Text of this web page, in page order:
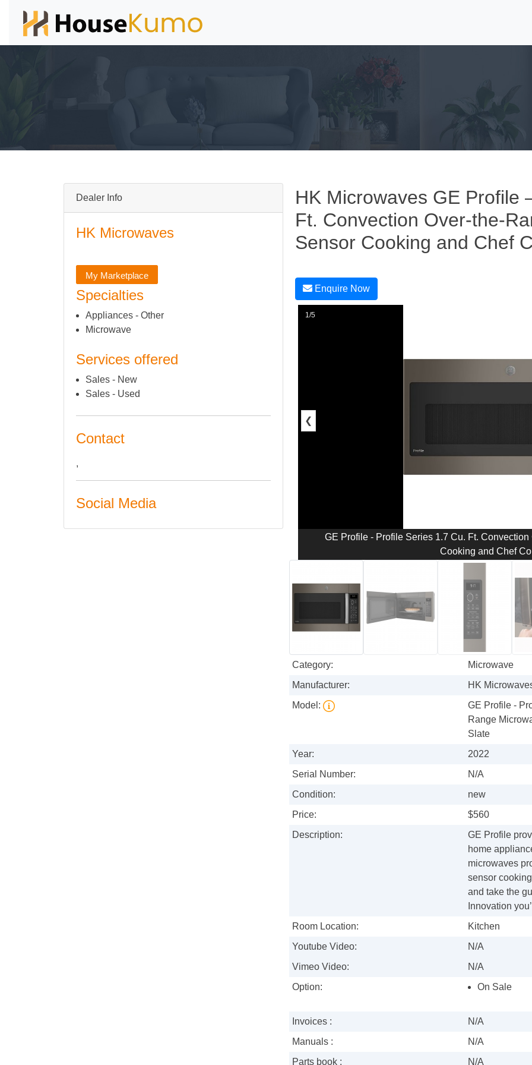
Dealer Info
HK Microwaves
My Marketplace
Specialties
Appliances - Other
Microwave
Services offered
Sales - New
Sales - Used
Contact
,
Social Media
HK Microwaves GE Profile
Ft. Convection Over-the-
Sensor Cooking and Chef
Enquire Now
1/5
❮
GE Profile - Profile Series 1.7 Cu. Ft.
Cooking and Chef
Category:
Microwave
Manufacturer:
HK
Model:
GE Profile -
Range
Slate
Year:
2022
Serial Number:
N/A
Condition:
new
Price:
$560
Description:
GE Profile
home
microwaves
sensor
and take the
Innovation
Room Location:
Kitchen
Youtube Video:
N/A
Vimeo Video:
N/A
Option:
On Sale
Invoices :
N/A
Manuals :
N/A
Parts book :
N/A